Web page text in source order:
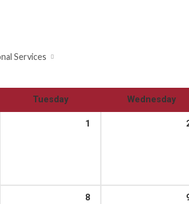
Services
Tuesday Wednesday
1
8